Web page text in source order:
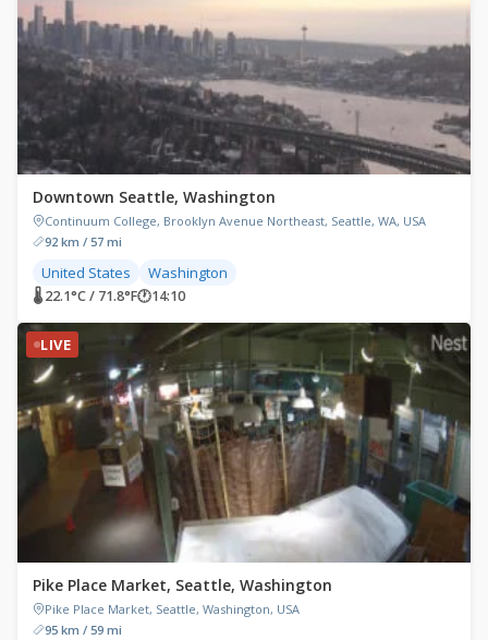
Downtown Seattle, Washington
Continuum College, Brooklyn Avenue Northeast, Seattle, WA, USA
92 km / 57 mi
United States Washington
🌡 22.1°C / 71.8°F🕐14:10
LIVE
Pike Place Market, Seattle, Washington
Pike Place Market, Seattle, Washington, USA
95 km / 59 mi